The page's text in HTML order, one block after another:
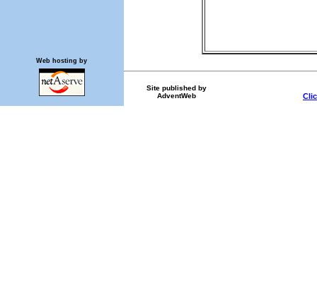
Site published by
AdventWeb
Web hosting by